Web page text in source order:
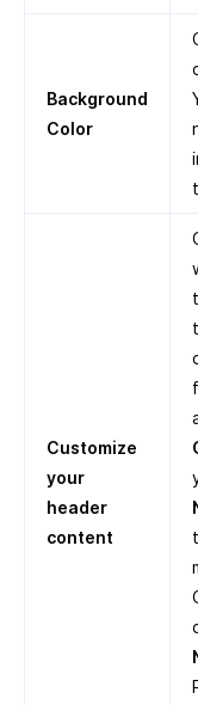
Background
Color
Customize
your
header
content